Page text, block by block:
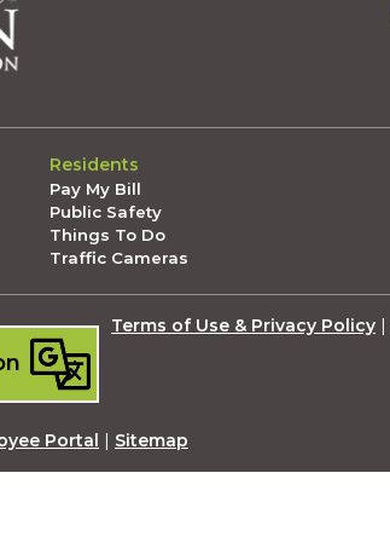
Residents
Pay My Bill
Public Safety
Things To Do
Traffic Cameras
Terms of Use & Privacy Policy |
Portal | Sitemap